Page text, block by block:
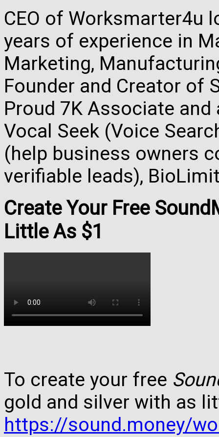
CEO of Worksmarter4u
years of experience in
Marketing,
Founder and Creator of
Proud 7K Associate
Vocal Seek (Voice
(help business owners
verifiable leads),
Create Your Free
Little As $1
To create your free
gold and silver with as
https://sound.money/